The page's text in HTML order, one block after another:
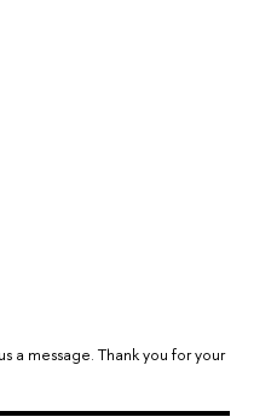
a message. Thank you for your